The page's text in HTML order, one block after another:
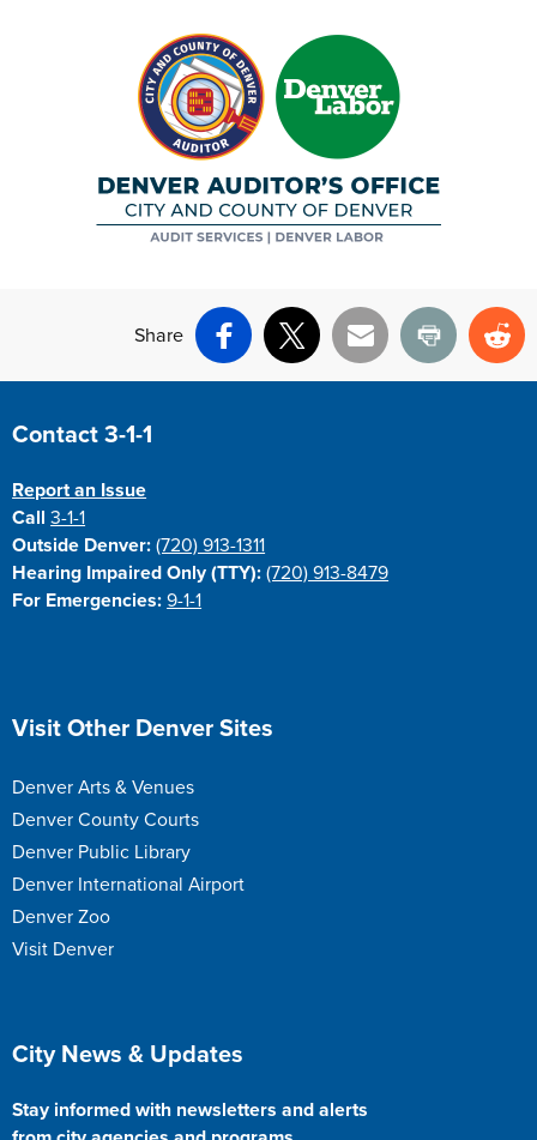
Share
Facebook
X Email Print
Site Footer
Contact 3-1-1
Report an Issue
Call3-1-1
Outside Denver: (720) 913-1311
Hearing Impaired Only (TTY): (720) 913-8479
For Emergencies: 9-1-1
Site Footer
Visit Other Denver Sites
Denver Arts & Venues
Denver County Courts
Denver Public Library
Denver International Airport
Denver Zoo
Visit Denver
Site Footer
City News & Updates
Stay informed with newsletters and alerts